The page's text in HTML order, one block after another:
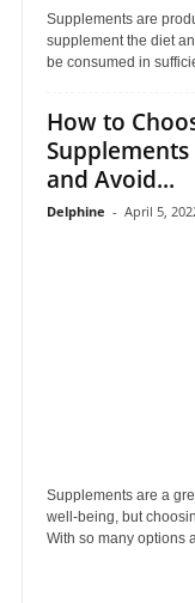
Supplements are
supplement the diet
be consumed in
How to
and Avoid...
Delphine - April 5,
Supplements are a
well-being, but
With so many options